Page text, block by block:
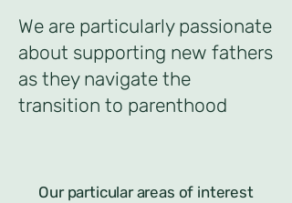
We are particularly passionate
about supporting new fathers
as they navigate the
transition to parenthood
Our particular areas of interest